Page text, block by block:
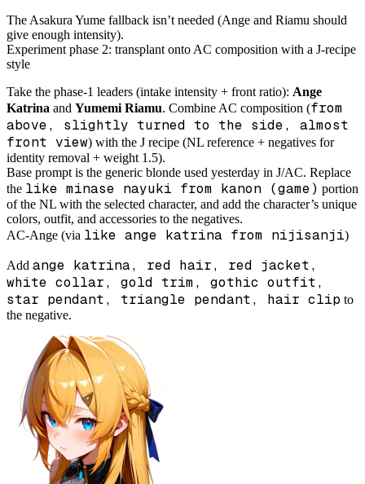
The Asakura Yume fallback isn’t needed (Ange and Riamu should
give enough intensity).
Experiment phase 2: transplant onto AC composition with a J-recipe
style
Take the phase-1 leaders (intake intensity + front ratio): Ange
Katrina and Yumemi Riamu. Combine AC composition (from
above, slightly turned to the side, almost
front view) with the J recipe (NL reference + negatives for
identity removal + weight 1.5).
Base prompt is the generic blonde used yesterday in J/AC. Replace
the like minase nayuki from kanon (game) portion
of the NL with the selected character, and add the character’s unique
colors, outfit, and accessories to the negatives.
AC-Ange (via like ange katrina from nijisanji)
Add ange katrina, red hair, red jacket,
white collar, gold trim, gothic outfit,
star pendant, triangle pendant, hair clip to
the negative.